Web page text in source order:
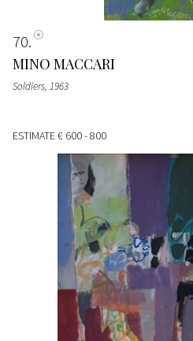
70
MINO MACCARI
Soldiers, 1963
ESTIMATE€ 600 - 800